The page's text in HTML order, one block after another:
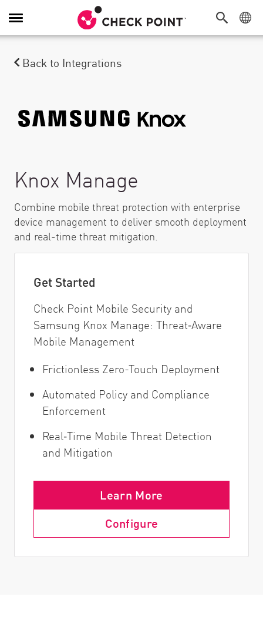
Toggle Navigation
Back to Integrations
Knox Manage
Combine mobile threat protection with enterprise
device management to deliver smooth deployment
and real-time threat mitigation.
Get Started
Check Point Mobile Security and
Samsung Knox Manage: Threat‑Aware
Mobile Management
Frictionless Zero-Touch Deployment
Automated Policy and Compliance
Enforcement
Real‑Time Mobile Threat Detection
and Mitigation
Learn More
Configure